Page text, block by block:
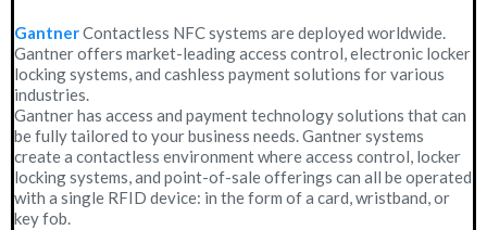
GantnerContactless NFC systems are deployed worldwide.
Gantner offers market-leading access control, electronic locker
locking systems, and cashless payment solutions for various
industries.
Gantner has access and payment technology solutions that can
be fully tailored to your business needs. Gantner systems
create a contactless environment where access control, locker
locking systems, and point-of-sale offerings can all be operated
with a single RFID device: in the form of a card, wristband, or
key fob.